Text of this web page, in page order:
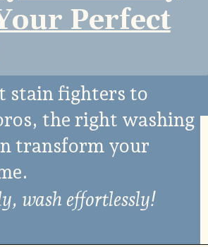
stain fighters to
the right washing
transform your
Perfect
wash effortlessly!